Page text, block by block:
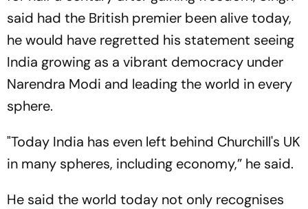
said had the British premier been alive today,
he would have regretted his statement seeing
India growing as a vibrant democracy under
Narendra Modi and leading the world in every
sphere.
"Today India has even left behind Churchill's UK
in many spheres, including economy,” he said.
He said the world today not only recognises